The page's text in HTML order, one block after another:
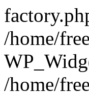
/home/
/home/